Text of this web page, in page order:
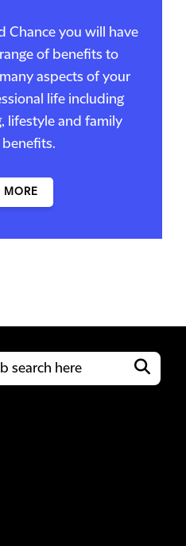
Chance you will have
of benefits to
aspects of your
life including
lifestyle and family
MORE